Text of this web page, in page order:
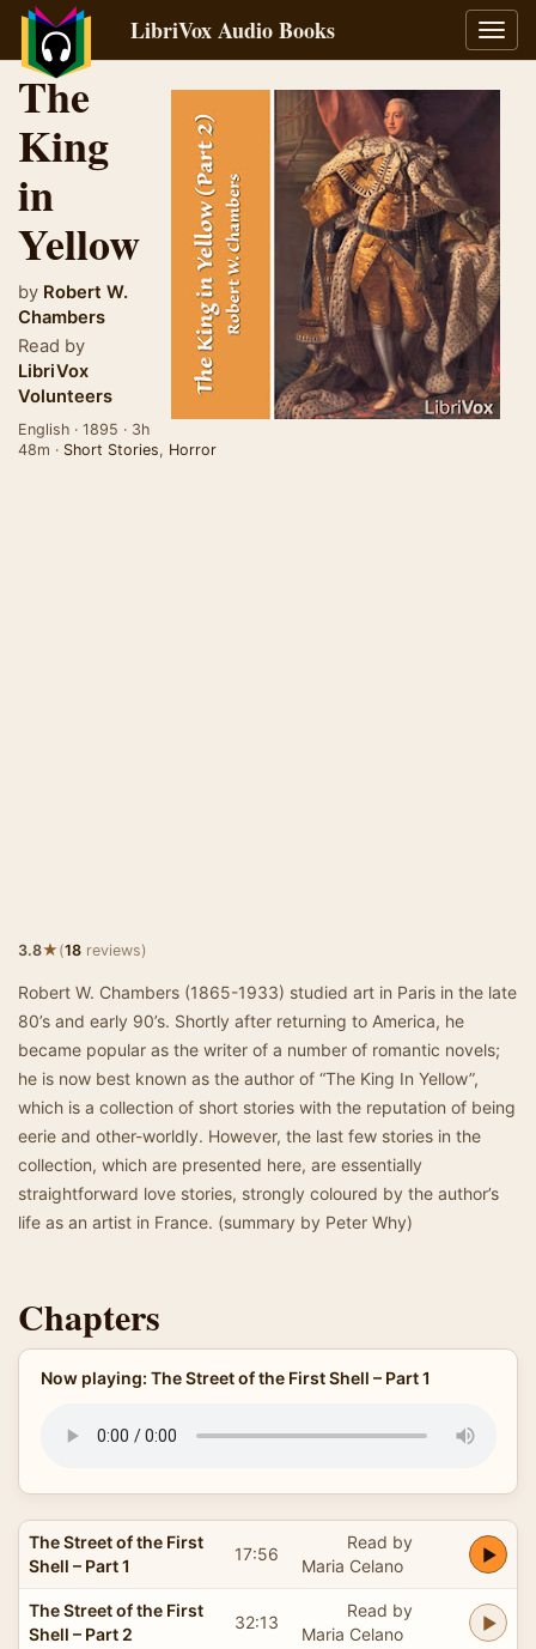
LibriVox Audio Books
The
King
in
Yellow
by Robert W.
Chambers
Read by
LibriVox
Volunteers
English · 1895 · 3h
48m · Short Stories, Horror
3.8★(18 reviews)
Robert W. Chambers (1865-1933) studied art in Paris in the late
80’s and early 90’s. Shortly after returning to America, he
became popular as the writer of a number of romantic novels;
he is now best known as the author of “The King In Yellow”,
which is a collection of short stories with the reputation of being
eerie and other-worldly. However, the last few stories in the
collection, which are presented here, are essentially
straightforward love stories, strongly coloured by the author’s
life as an artist in France. (summary by Peter Why)
Chapters
Now playing: The Street of the First Shell – Part 1
The Street of the First
Shell – Part 1
17:56
Read by
Maria Celano
The Street of the First
Shell – Part 2
32:13
Read by
Maria Celano